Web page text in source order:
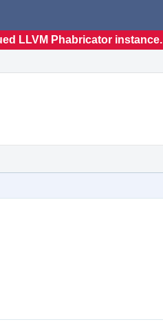
LLVM Phabricator instance.